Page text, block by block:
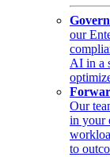
our
AI in a
Our
in your
to